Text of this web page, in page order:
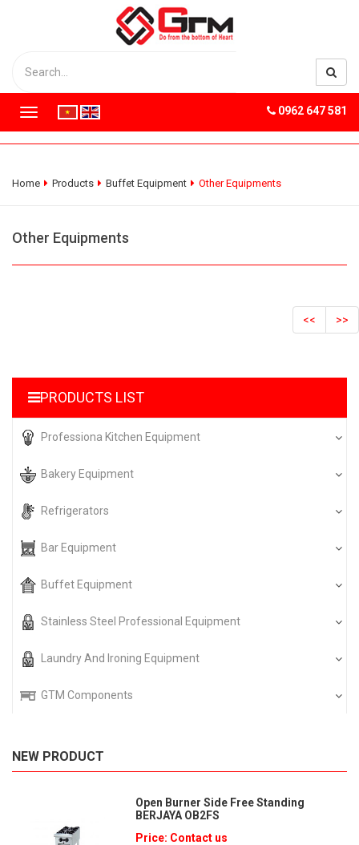
T
o
g
v
0962 647 581
Home Products Buffet Equipment Other Equipments
Other Equipments
<< >>
PRODUCTS LIST
Professiona Kitchen Equipment
Bakery Equipment
Refrigerators
Bar Equipment
Buffet Equipment
Stainless Steel Professional Equipment
Laundry And Ironing Equipment
GTM Components
NEW PRODUCT
Open Burner Side Free Standing
BERJAYA OB2FS
Price: Contact us